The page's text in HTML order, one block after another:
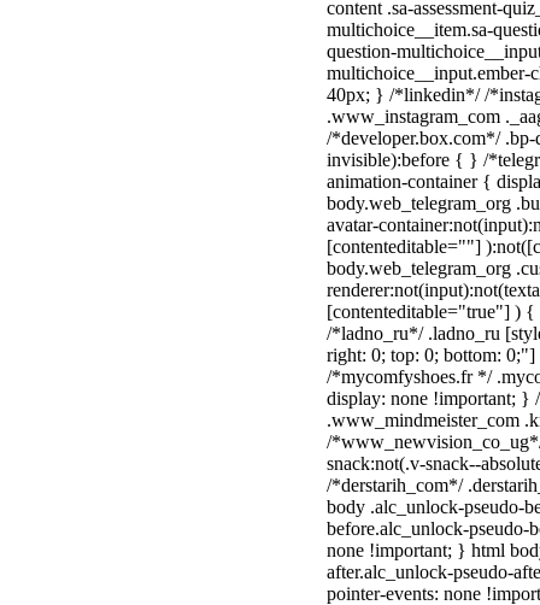
content .sa-assessment-
multichoice__item.sa-
question-
40px; } /*linkedin*/ /
.www_instagram_com
/*developer.box.com*/
invisible):before { } /
animation-container {
body.web_telegram_org
avatar-
[contenteditable=""]
body.web_telegram_org
[contenteditable="true"] )
/*ladno_ru*/ .ladno_ru
right: 0; top: 0; bottom:
/*mycomfyshoes.fr */
display: none !important;
.www_mindmeister_com
/
snack:not(.v-snack--
/*derstarih_com*/
body .alc_unlock-pseudo-
before.alc_unlock-pseudo-
none !important; } html
after.alc_unlock-pseudo-
pointer-events: none